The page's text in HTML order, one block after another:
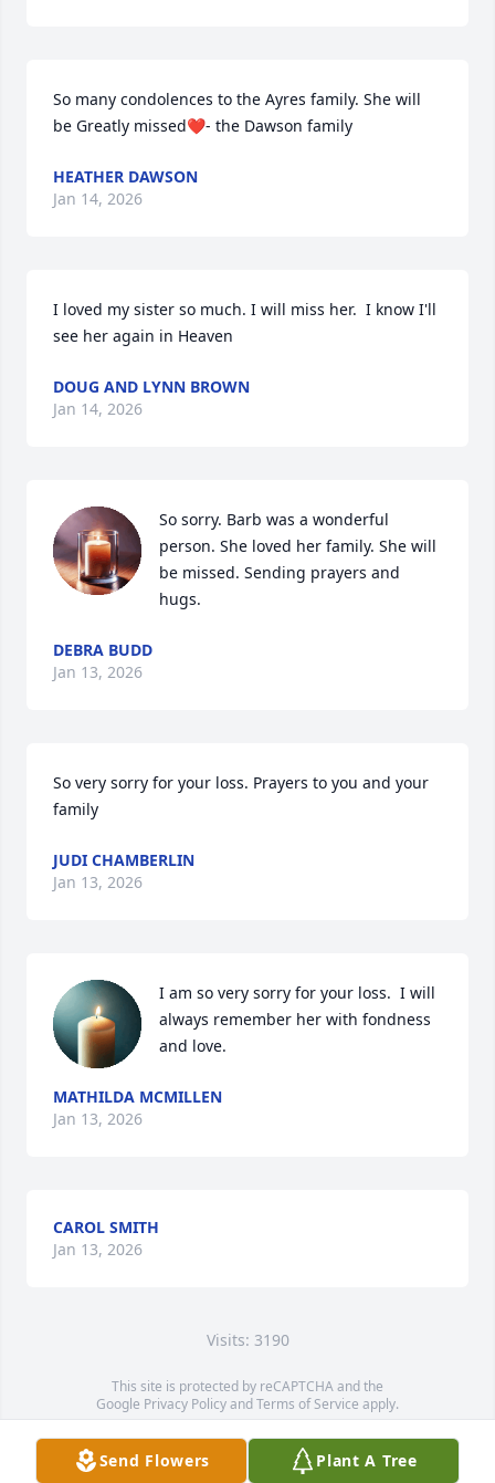
So many condolences to the Ayres family. She will
be Greatly missed❤️- the Dawson family
HEATHER DAWSON
Jan 14, 2026
I loved my sister so much. I will miss her.  I know I'll
see her again in Heaven
DOUG AND LYNN BROWN
Jan 14, 2026
So sorry. Barb was a wonderful
person. She loved her family. She will
be missed. Sending prayers and
hugs.
DEBRA BUDD
Jan 13, 2026
So very sorry for your loss. Prayers to you and your
family
JUDI CHAMBERLIN
Jan 13, 2026
I am so very sorry for your loss.  I will
always remember her with fondness
and love.
MATHILDA MCMILLEN
Jan 13, 2026
CAROL SMITH
Jan 13, 2026
Visits: 3190
This site is protected by reCAPTCHA and the
Google Privacy PolicyandTerms of Service apply.
Service map data ©OpenStreetMapcontributors
Send Flowers Plant A Tree